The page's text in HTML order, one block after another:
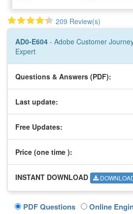
209 Review(s)
AD0-E604 - Adobe Customer
Expert
Questions & Answers (PDF):
Last update:
Free Updates:
Price (one time ):
INSTANT DOWNLOAD
PDF Questions
Online